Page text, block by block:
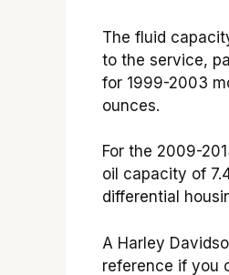
The fluid
to the service,
for 1999-2003
ounces.
For the 2009-
oil capacity of
differential
A Harley
reference if you